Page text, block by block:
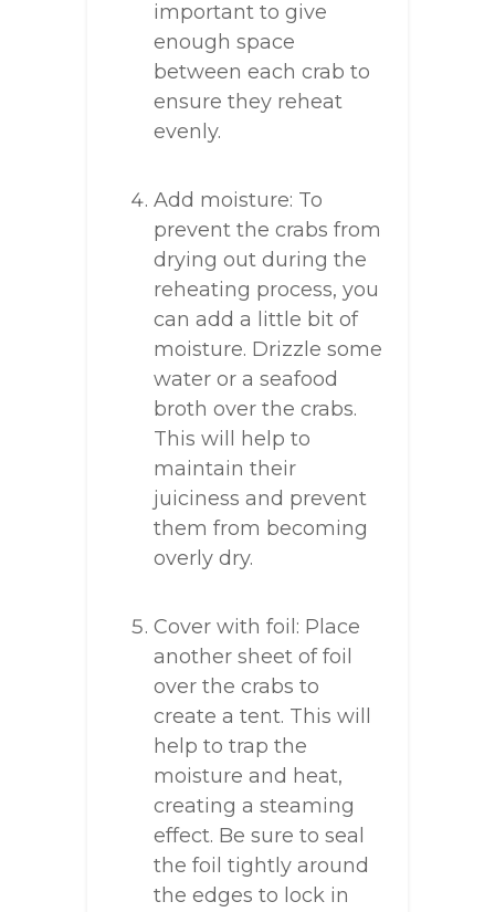
important to give
enough space
between each crab to
ensure they reheat
evenly.
Add moisture: To
prevent the crabs from
drying out during the
reheating process, you
can add a little bit of
moisture. Drizzle some
water or a seafood
broth over the crabs.
This will help to
maintain their
juiciness and prevent
them from becoming
overly dry.
Cover with foil: Place
another sheet of foil
over the crabs to
create a tent. This will
help to trap the
moisture and heat,
creating a steaming
effect. Be sure to seal
the foil tightly around
the edges to lock in